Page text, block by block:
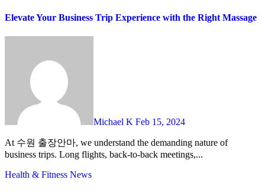
Elevate Your Business Trip Experience with the Right Massage
Michael K Feb 15, 2024
At 수원 출장안마, we understand the demanding nature of
business trips. Long flights, back-to-back meetings,...
Health & Fitness News